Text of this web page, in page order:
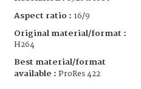
Aspect ratio : 16/9
Original material/format :
H264
Best material/format
available : ProRes 422